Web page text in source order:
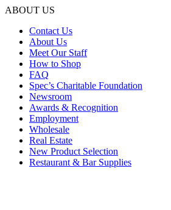
ABOUT US
Contact Us
About Us
Meet Our Staff
How to Shop
FAQ
Spec’s Charitable Foundation
Newsroom
Awards & Recognition
Employment
Wholesale
Real Estate
New Product Selection
Restaurant & Bar Supplies